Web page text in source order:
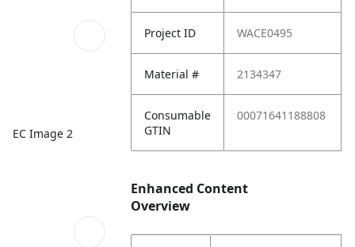
EC Image 2
Project ID WACE0495
Material # 2134347
Consumable
GTIN
00071641188808
Enhanced Content
Overview